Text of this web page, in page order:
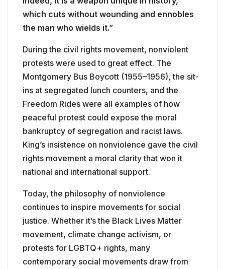
which cuts without wounding and ennobles
the man who wields it.”
During the civil rights movement, nonviolent
protests were used to great effect. The
Montgomery Bus Boycott (1955–1956), the sit-
ins at segregated lunch counters, and the
Freedom Rides were all examples of how
peaceful protest could expose the moral
bankruptcy of segregation and racist laws.
King’s insistence on nonviolence gave the civil
rights movement a moral clarity that won it
national and international support.
Today, the philosophy of nonviolence
continues to inspire movements for social
justice. Whether it’s the Black Lives Matter
movement, climate change activism, or
protests for LGBTQ+ rights, many
contemporary social movements draw from